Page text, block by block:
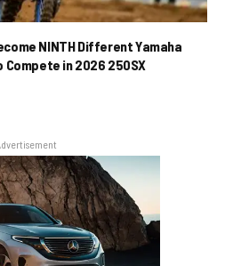
NINTH Different Yamaha
Compete in 2026 250SX